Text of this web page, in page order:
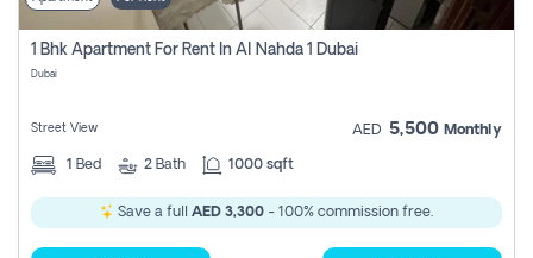
1 Bhk Apartment For Rent In Al Nahda 1 Dubai
Dubai
Street View AED 5,500 Monthly
1 Bed 2 Bath 1000 sqft
Save a full AED 3,300 - 100% commission free.